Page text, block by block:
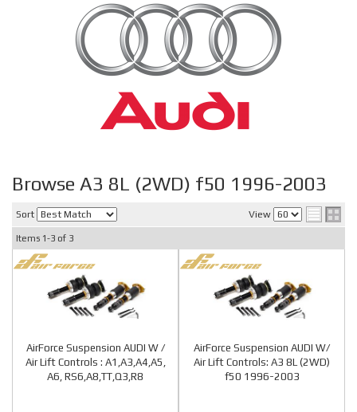
Browse A3 8L (2WD) f50 1996-2003
Sort View
Items 1-3 of 3
AirForce Suspension AUDI W /
Air Lift Controls : A1,A3,A4,A5,
A6, RS6,A8,TT,Q3,R8
AirForce Suspension AUDI W/
Air Lift Controls: A3 8L (2WD)
f50 1996-2003